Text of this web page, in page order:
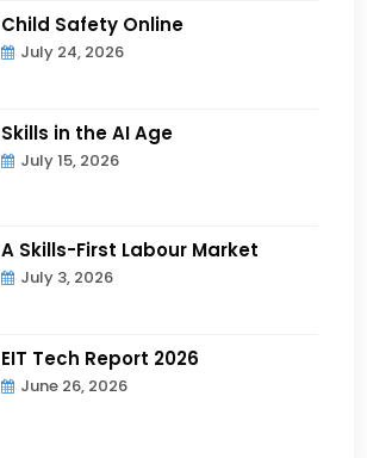
Child Safety Online
July 24, 2026
Skills in the AI Age
July 15, 2026
A Skills-First Labour Market
July 3, 2026
EIT Tech Report 2026
June 26, 2026